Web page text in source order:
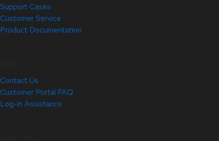
Support Cases
Customer Service
Product Documentation
Contact Us
Customer Portal FAQ
Log-in Assistance